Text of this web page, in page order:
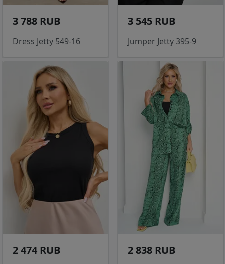
3 788 RUB
Dress Jetty 549-16
3 545 RUB
Jumper Jetty 395-9
2 474 RUB 2 838 RUB